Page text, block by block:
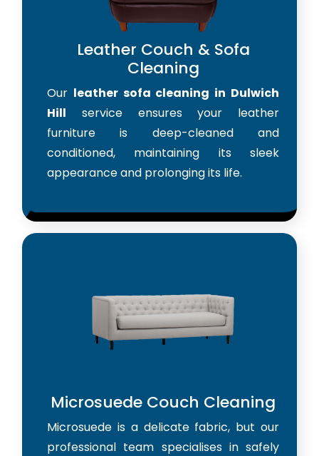
Leather Couch & Sofa
Cleaning
Our leather sofa cleaning in Dulwich
Hill service ensures your leather
furniture is deep-cleaned and
conditioned, maintaining its sleek
appearance and prolonging its life.
Microsuede Couch Cleaning
Microsuede is a delicate fabric, but our
professional team specialises in safely